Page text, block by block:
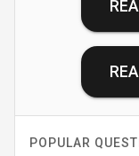
POPULAR